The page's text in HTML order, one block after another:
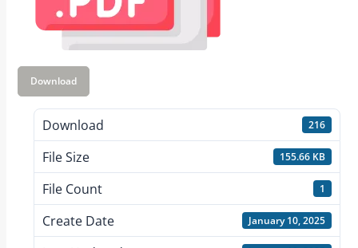
Download
Download 216
File Size 155.66 KB
File Count 1
Create Date January 10, 2025